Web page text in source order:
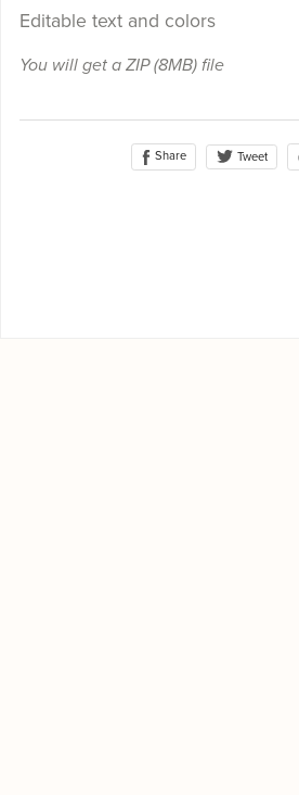
Editable text and colors
You will get a ZIP(8MB)file
Share Tweet